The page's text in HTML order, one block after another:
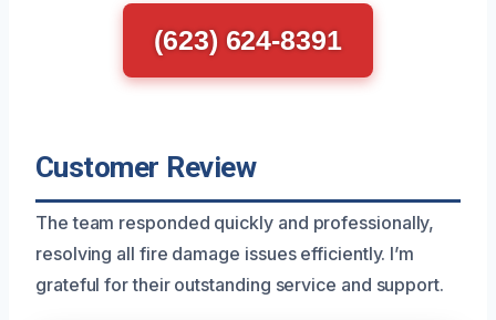
(623) 624-8391
Customer Review
The team responded quickly and professionally,
resolving all fire damage issues efficiently. I’m
grateful for their outstanding service and support.